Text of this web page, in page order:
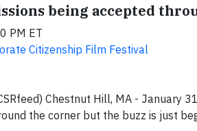
being accepted
PM ET
Citizenship Film Festival
Chestnut Hill, MA - January
the corner but the buzz is just